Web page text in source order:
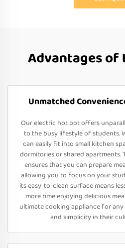
Advantages
Unmatched
Our electric hot pot offers
to the busy lifestyle of students.
can easily fit into small kitchen
dormitories or shared
ensures that you can prepare
allowing you to focus on your
its easy-to-clean surface means
more time enjoying delicious
ultimate cooking appliance for
and simplicity in their